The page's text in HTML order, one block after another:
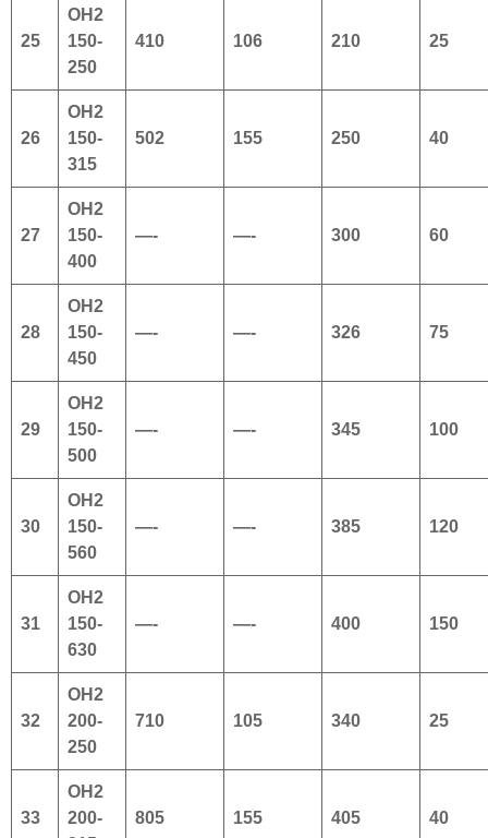
25
OH2
150-
250
410 106 210 25
26
OH2
150-
315
502 155 250 40
27
OH2
150-
400
—- —- 300 60
28
OH2
150-
450
—- —- 326 75
29
OH2
150-
500
—- —- 345 100
30
OH2
150-
560
—- —- 385 120
31
OH2
150-
630
—- —- 400 150
32
OH2
200-
250
710 105 340 25
33
OH2
200-
805 155 405 40